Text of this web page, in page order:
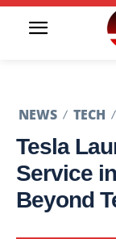
NEWS TECH
Tesla
Service
Beyond